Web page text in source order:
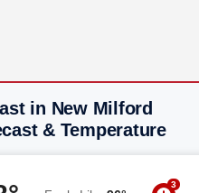
in New Milford
& Temperature
3